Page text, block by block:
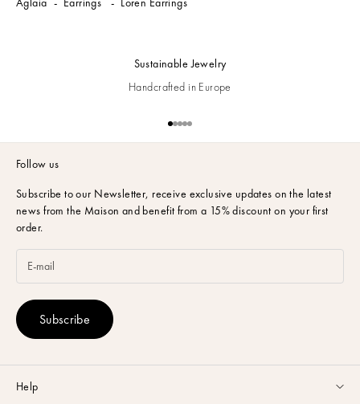
Sustainable Jewelry
Handcrafted in Europe
Go to item 1
Go to item 2
Go to item 3
Go to item 4
Go to item 5
Follow us
Subscribe to our Newsletter, receive exclusive updates on the latest
news from the Maison and benefit from a 15% discount on your first
order.
Subscribe
Help